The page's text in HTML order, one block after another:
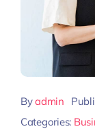
Byadmin
Categories: